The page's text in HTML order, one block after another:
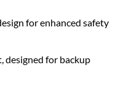
for enhanced safety
designed for backup